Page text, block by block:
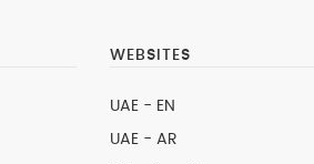
WEBSITES
UAE - EN
UAE - AR